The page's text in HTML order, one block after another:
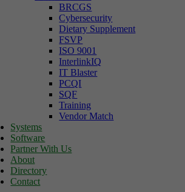
BRCGS
Cybersecurity
Dietary Supplement
FSVP
ISO 9001
InterlinkIQ
IT Blaster
PCQI
SQF
Training
Vendor Match
Systems
Software
Partner With Us
About
Directory
Contact